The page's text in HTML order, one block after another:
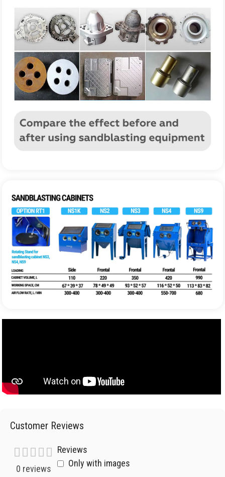
Customer Reviews
0 reviews
Reviews
Only with images